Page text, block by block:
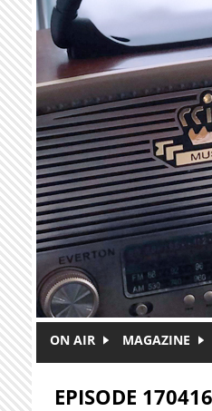
Skip to main content
ON AIR MAGAZINE
EPISODE